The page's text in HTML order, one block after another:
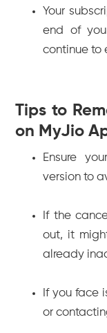
Your
end of
continue to
Tips to
on MyJio
Ensure
version to
If the
out, it
already
If you face
or